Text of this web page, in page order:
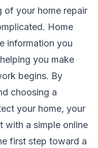
of your home repair
Home
information you
you make
begins. By
choosing a
your home, your
with a simple online
first step toward a